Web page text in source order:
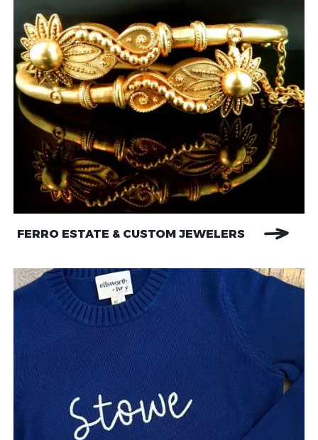
FERRO ESTATE & CUSTOM JEWELERS